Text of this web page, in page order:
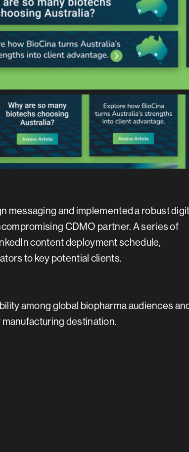
messaging and implemented a robust
CDMO partner. A series of
content deployment schedule,
to key potential clients.
among global biopharma audiences
destination.